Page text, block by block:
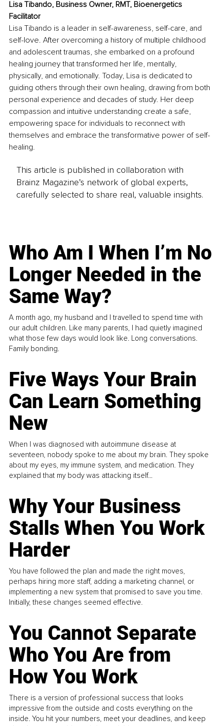
Lisa Tibando, Business Owner, RMT, Bioenergetics
Facilitator
Lisa Tibando is a leader in self-awareness, self-care, and
self-love. After overcoming a history of multiple childhood
and adolescent traumas, she embarked on a profound
healing journey that transformed her life, mentally,
physically, and emotionally. Today, Lisa is dedicated to
guiding others through their own healing, drawing from both
personal experience and decades of study. Her deep
compassion and intuitive understanding create a safe,
empowering space for individuals to reconnect with
themselves and embrace the transformative power of self-
healing.
This article is published in collaboration with
Brainz Magazine’s network of global experts,
carefully selected to share real, valuable insights.
Who Am I When I’m No
Longer Needed in the
Same Way?
A month ago, my husband and I travelled to spend time with
our adult children. Like many parents, I had quietly imagined
what those few days would look like. Long conversations.
Family bonding.
Five Ways Your Brain
Can Learn Something
New
When I was diagnosed with autoimmune disease at
seventeen, nobody spoke to me about my brain. They spoke
about my eyes, my immune system, and medication. They
explained that my body was attacking itself...
Why Your Business
Stalls When You Work
Harder
You have followed the plan and made the right moves,
perhaps hiring more staff, adding a marketing channel, or
implementing a new system that promised to save you time.
Initially, these changes seemed effective.
You Cannot Separate
Who You Are from
How You Work
There is a version of professional success that looks
impressive from the outside and costs everything on the
inside. You hit your numbers, meet your deadlines, and keep